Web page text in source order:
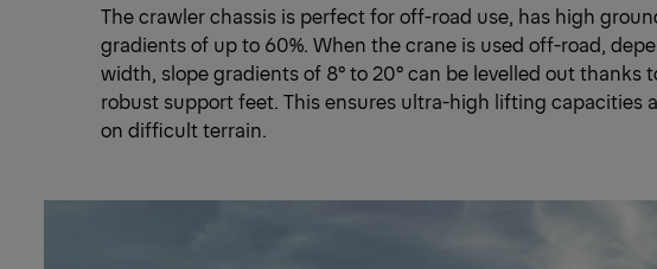
The crawler chassis is perfect for off-road use, has high
gradients of up to 60%. When the crane is used off-road,
width, slope gradients of 8° to 20° can be levelled out thanks
robust support feet. This ensures ultra-high lifting capacities
on difficult terrain.